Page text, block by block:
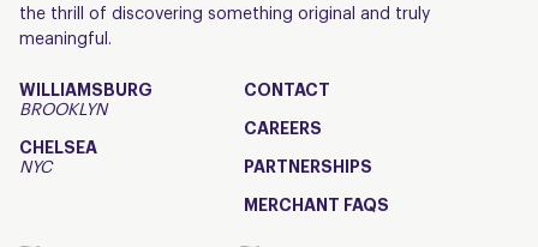
the thrill of discovering something original and truly
meaningful.
WILLIAMSBURG
BROOKLYN
CHELSEA
NYC
CONTACT
CAREERS
PARTNERSHIPS
MERCHANT FAQS